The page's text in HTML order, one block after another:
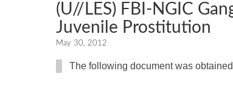
(U//LES) FBI-NGIC
Juvenile Prostitution
May 30, 2012
The following document was